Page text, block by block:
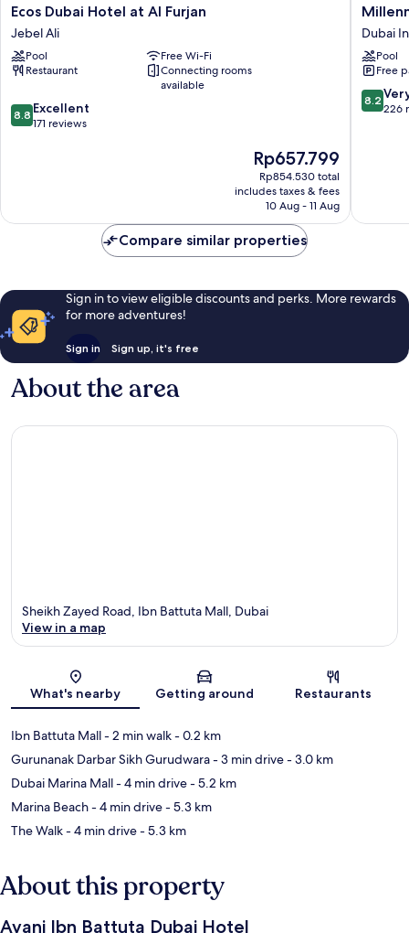
Ecos
Dubai
Hotel
at
Al
Jebel
Ali
Ecos Dubai Hotel at Al Furjan
Jebel Ali
Pool
Free Wi-Fi
Restaurant
Connecting rooms
available
8.8
out
8.8 Excellent
171 reviews
The
price
is
Rp657.799
Rp657.799
Rp854.530 total
includes taxes & fees
10 Aug - 11 Aug
Hotel
Dubai
Park
Dubai
Pool
Free
8.2
out
8.2
226
Compare similar properties
Sign in to view eligible discounts and perks. More rewards
for more adventures!
Sign in Sign up, it's free
About the area
Map
Sheikh Zayed Road, Ibn Battuta Mall, Dubai
View in a map
What's nearby Getting around Restaurants
Ibn Battuta Mall- 2 min walk- 0.2 km
Gurunanak Darbar Sikh Gurudwara- 3 min drive- 3.0 km
Dubai Marina Mall- 4 min drive- 5.2 km
Marina Beach- 4 min drive- 5.3 km
The Walk- 4 min drive- 5.3 km
About this property
Avani Ibn Battuta Dubai Hotel